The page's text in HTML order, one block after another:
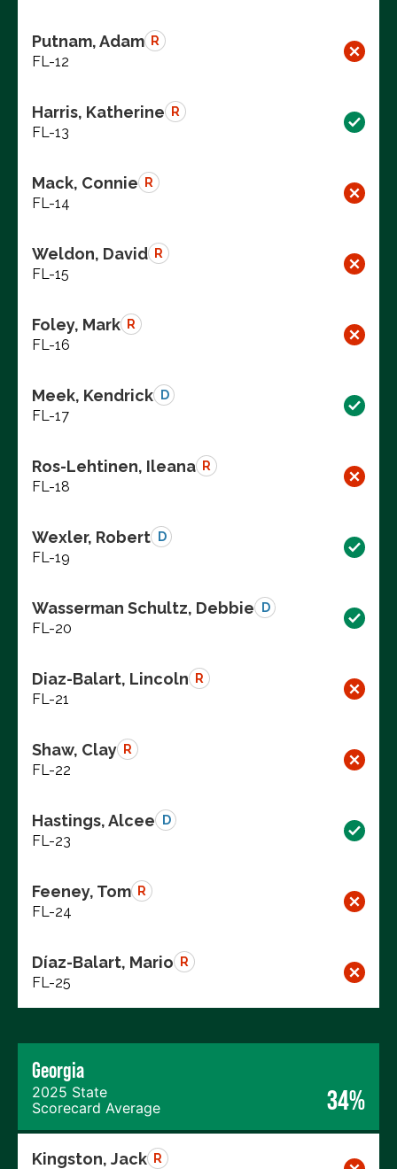
Putnam, Adam R
FL-12
Harris, Katherine R
FL-13
Mack, Connie R
FL-14
Weldon, David R
FL-15
Foley, Mark R
FL-16
Meek, Kendrick D
FL-17
Ros-Lehtinen, Ileana R
FL-18
Wexler, Robert D
FL-19
Wasserman Schultz, Debbie D
FL-20
Diaz-Balart, Lincoln R
FL-21
Shaw, Clay R
FL-22
Hastings, Alcee D
FL-23
Feeney, Tom R
FL-24
Díaz-Balart, Mario R
FL-25
Georgia
2025 State
Scorecard Average
34%
Kingston, Jack R